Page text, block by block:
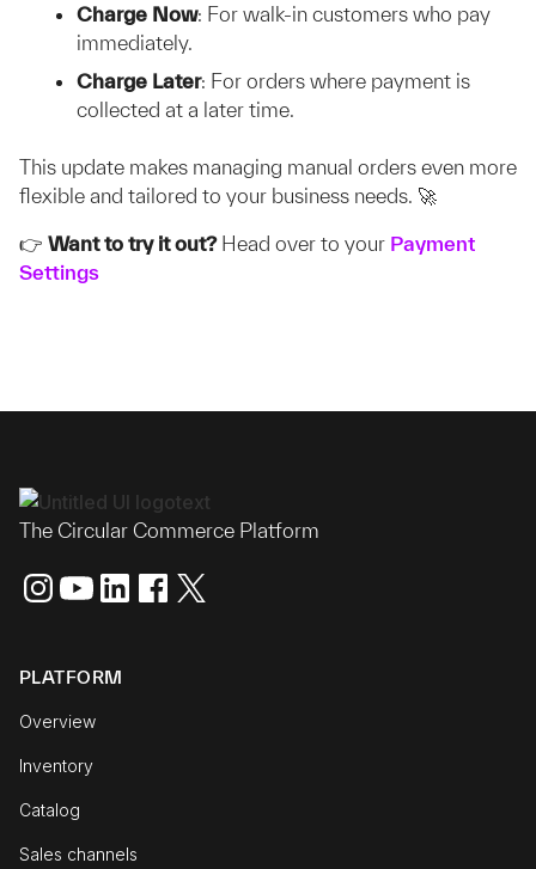
Charge Now: For walk-in customers who pay
immediately.
Charge Later: For orders where payment is
collected at a later time.
This update makes managing manual orders even more
flexible and tailored to your business needs. 🚀
👉 Want to try it out? Head over to your Payment
Settings
The Circular Commerce Platform
PLATFORM
Overview
Inventory
Catalog
Sales channels